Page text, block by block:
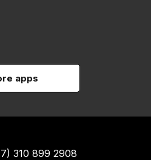
apps
310 899 2908